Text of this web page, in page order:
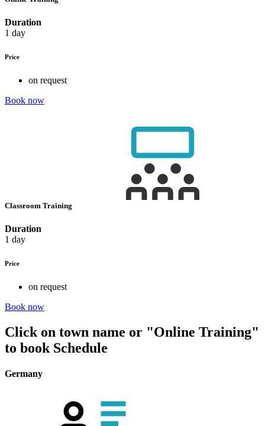
Duration
1 day
Price
on request
Book now
Classroom Training
Duration
1 day
Price
on request
Book now
Click on town name or "Online Training"
to book Schedule
Germany